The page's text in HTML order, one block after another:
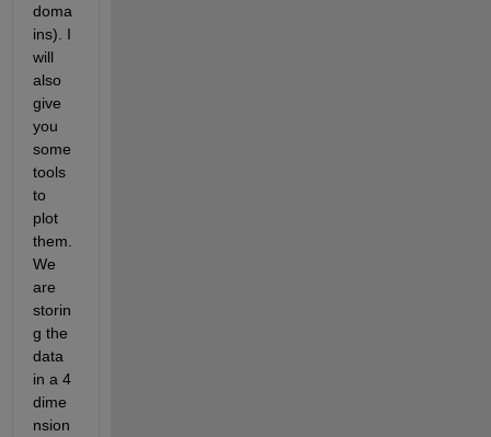
doma
ins). I
will
also
give
you
some
tools
to
plot
them.
We
are
storin
g the
data
in a 4
dime
nsion